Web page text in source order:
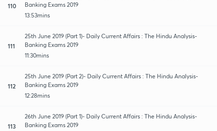
110
Banking Exams 2019
13:53mins
111
25th June 2019 (Part 1)- Daily Current Affairs : The Hindu Analysis-
Banking Exams 2019
11:30mins
112
25th June 2019 (Part 2)- Daily Current Affairs : The Hindu Analysis-
Banking Exams 2019
12:28mins
113
26th June 2019 (Part 1)- Daily Current Affairs : The Hindu Analysis-
Banking Exams 2019